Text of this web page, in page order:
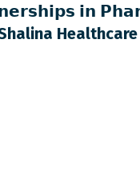
𝗶𝗻
Healthcare